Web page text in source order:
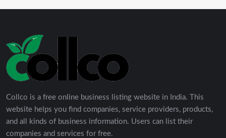
Collco is a free online business listing website in India. This
website helps you find companies, service providers, products,
and all kinds of business information. Users can list their
companies and services for free.